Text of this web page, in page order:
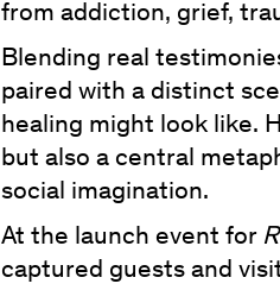
from addiction, grief,
Blending real
paired with a distinct
healing might look like.
but also a central
social imagination.
At the launch event for
captured guests and